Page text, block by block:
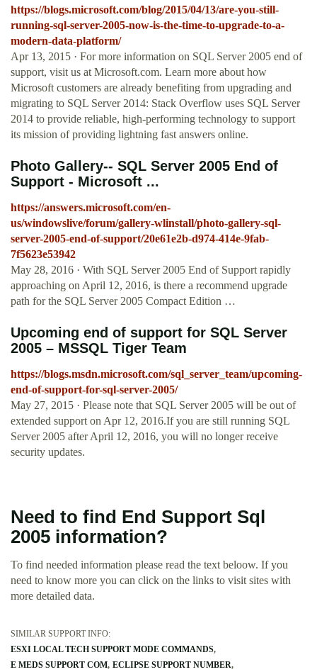
https://blogs.microsoft.com/blog/2015/04/13/are-you-still-
running-sql-server-2005-now-is-the-time-to-upgrade-to-a-
modern-data-platform/
Apr 13, 2015 · For more information on SQL Server 2005 end of
support, visit us at Microsoft.com. Learn more about how
Microsoft customers are already benefiting from upgrading and
migrating to SQL Server 2014: Stack Overflow uses SQL Server
2014 to provide reliable, high-performing technology to support
its mission of providing lightning fast answers online.
Photo Gallery-- SQL Server 2005 End of
Support - Microsoft ...
https://answers.microsoft.com/en-
us/windowslive/forum/gallery-wlinstall/photo-gallery-sql-
server-2005-end-of-support/20e61e2b-d974-414e-9fab-
7f5623e53942
May 28, 2016 · With SQL Server 2005 End of Support rapidly
approaching on April 12, 2016, is there a recommend upgrade
path for the SQL Server 2005 Compact Edition …
Upcoming end of support for SQL Server
2005 – MSSQL Tiger Team
https://blogs.msdn.microsoft.com/sql_server_team/upcoming-
end-of-support-for-sql-server-2005/
May 27, 2015 · Please note that SQL Server 2005 will be out of
extended support on Apr 12, 2016.If you are still running SQL
Server 2005 after April 12, 2016, you will no longer receive
security updates.
Need to find End Support Sql
2005 information?
To find needed information please read the text beloow. If you
need to know more you can click on the links to visit sites with
more detailed data.
SIMILAR SUPPORT INFO:
ESXI LOCAL TECH SUPPORT MODE COMMANDS
E MEDS SUPPORT COM ECLIPSE SUPPORT NUMBER